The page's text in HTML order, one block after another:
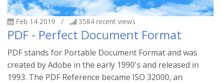
Feb 14 2019 / 3584 recent views
PDF - Perfect Document Format
PDF stands for Portable Document Format and was
created by Adobe in the early 1990's and released in
1993. The PDF Reference became ISO 32000, an